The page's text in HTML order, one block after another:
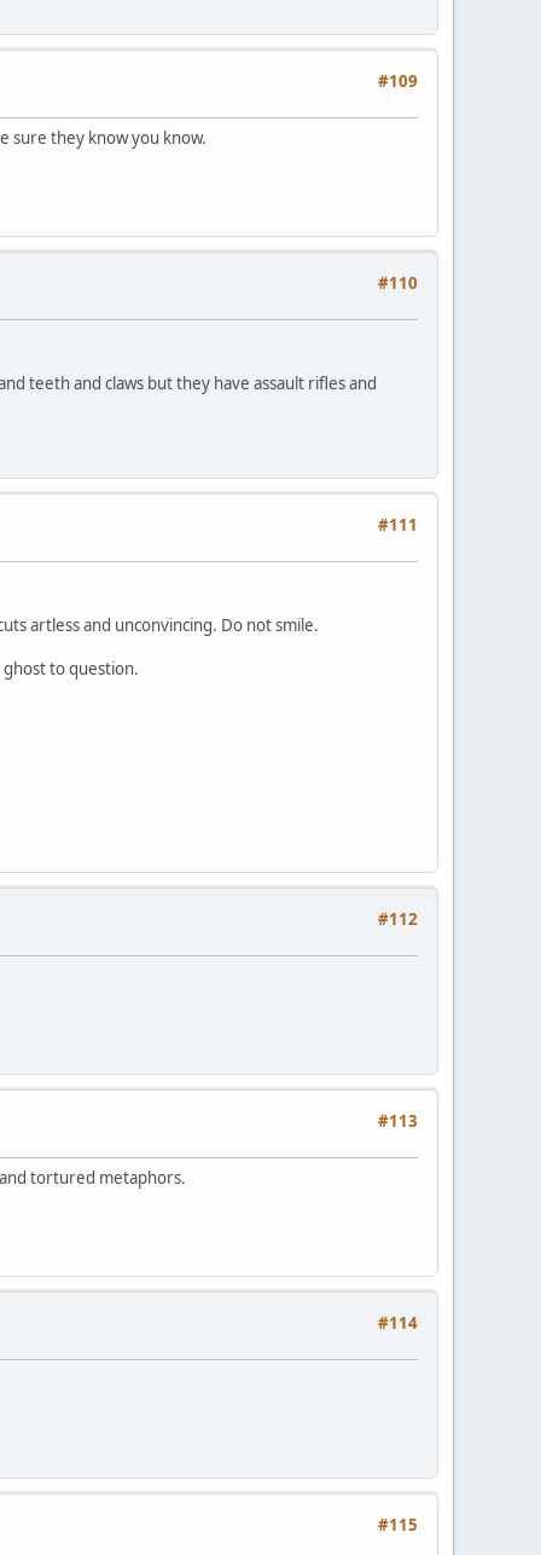
#109
sure they know you know.
#110
teeth and claws but they have assault rifles and
#111
artless and unconvincing. Do not smile.
ghost to question.
#112
#113
tortured metaphors.
#114
#115